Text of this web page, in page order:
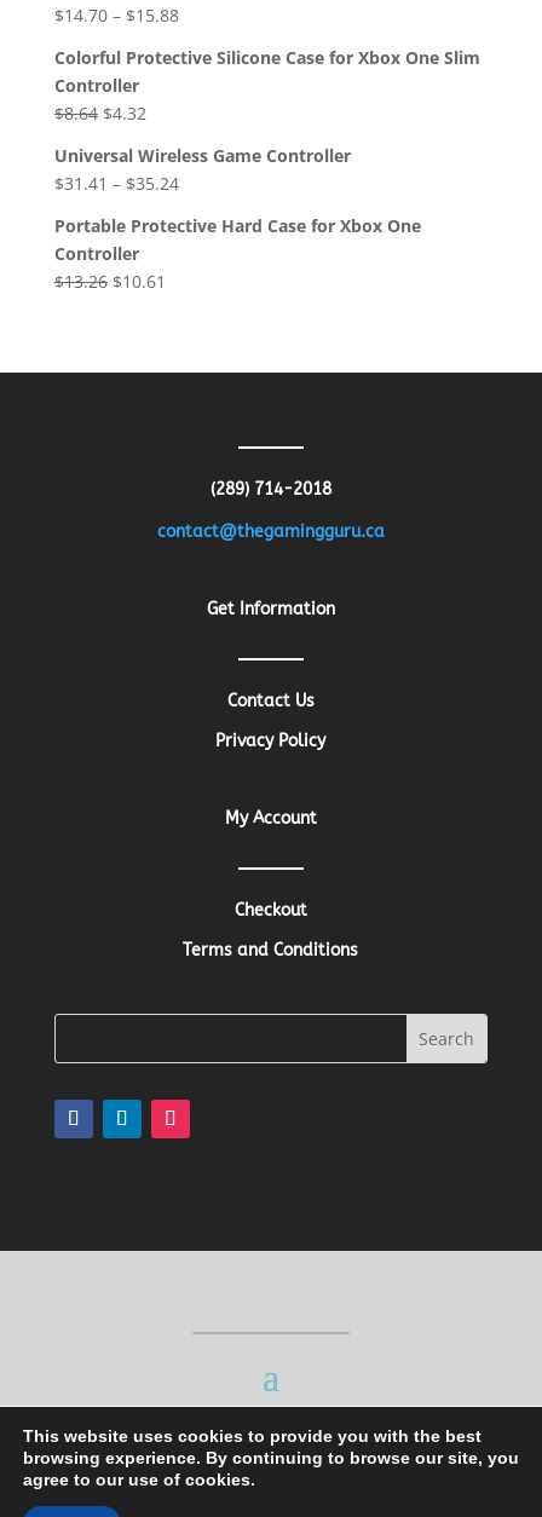
$14.70– $15.88
Colorful Protective Silicone Case for Xbox One Slim
Controller
$8.64 Original
was:
$8.64.
$4.32Current
is:
$4.32.
Universal Wireless Game Controller
$31.41 – $35.24
Portable Protective Hard Case for Xbox One
Controller
$13.26 Original
$10.61
(289) 714-2018
contact@thegamingguru.ca
Get Information
Contact Us
Privacy Policy
My Account
Checkout
Terms and Conditions
This website uses cookies to provide you with the best
browsing experience. By continuing to browse our site, you
agree to our use of cookies.